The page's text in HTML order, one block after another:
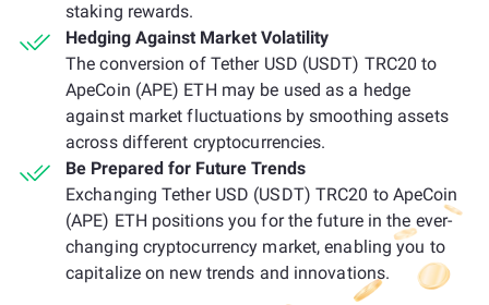
staking rewards.
Hedging Against Market Volatility
The conversion of Tether USD (USDT) TRC20 to
ApeCoin (APE) ETH may be used as a hedge
against market fluctuations by smoothing assets
across different cryptocurrencies.
Be Prepared for Future Trends
Exchanging Tether USD (USDT) TRC20 to ApeCoin
(APE) ETH positions you for the future in the ever-
changing cryptocurrency market, enabling you to
capitalize on new trends and innovations.